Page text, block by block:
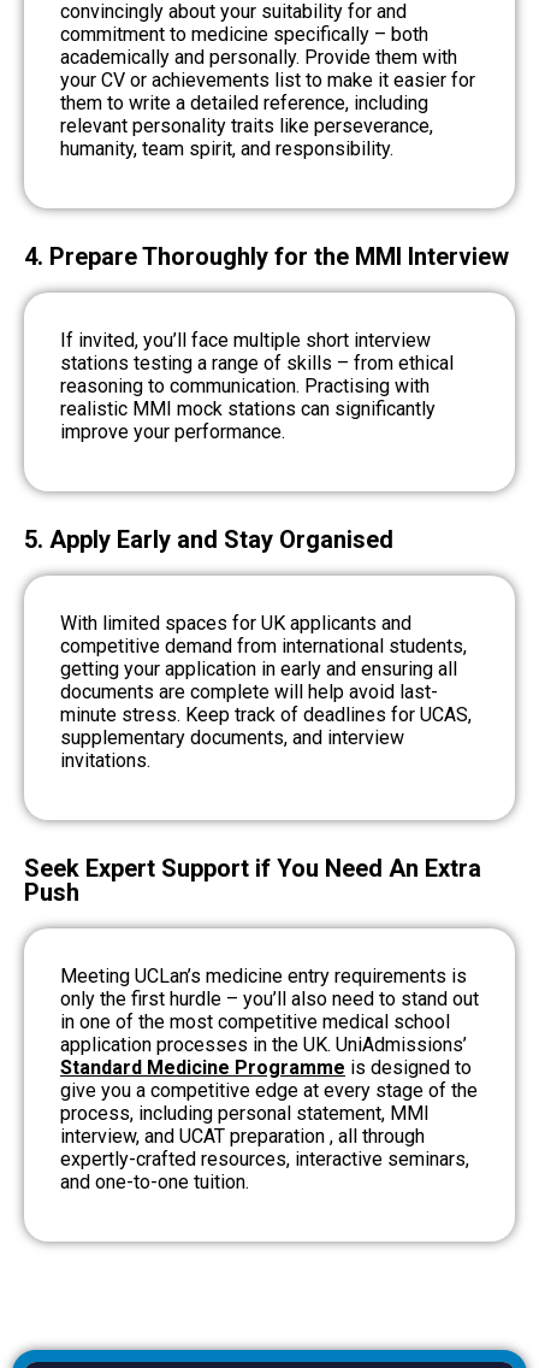
convincingly about your suitability for and
commitment to medicine specifically – both
academically and personally. Provide them with
your CV or achievements list to make it easier for
them to write a detailed reference, including
relevant personality traits like perseverance,
humanity, team spirit, and responsibility.
4. Prepare Thoroughly for the MMI Interview
If invited, you’ll face multiple short interview
stations testing a range of skills – from ethical
reasoning to communication. Practising with
realistic MMI mock stations can significantly
improve your performance.
5. Apply Early and Stay Organised
With limited spaces for UK applicants and
competitive demand from international students,
getting your application in early and ensuring all
documents are complete will help avoid last-
minute stress. Keep track of deadlines for UCAS,
supplementary documents, and interview
invitations.
Seek Expert Support if You Need An Extra
Push
Meeting UCLan’s medicine entry requirements is
only the first hurdle – you’ll also need to stand out
in one of the most competitive medical school
application processes in the UK. UniAdmissions’
Standard Medicine Programme is designed to
give you a competitive edge at every stage of the
process, including personal statement, MMI
interview, and UCAT preparation , all through
expertly-crafted resources, interactive seminars,
and one-to-one tuition.